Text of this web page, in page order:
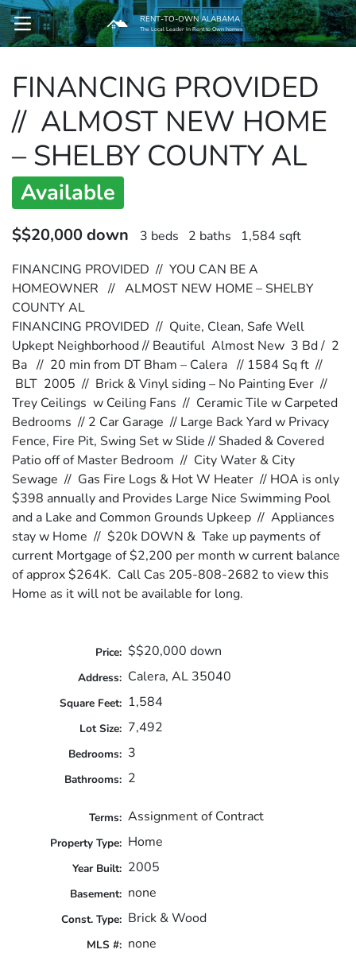
Submenu
OPEN MENU
RENT-TO-OWN ALABAMA
The Local Leader In Rent to Own homes
FINANCING PROVIDED
// ALMOST NEW HOME
– SHELBY COUNTY AL
Available
$$20,000 down 3 beds 2 baths
1,584 sqft
FINANCING PROVIDED // YOU CAN BE A
HOMEOWNER // ALMOST NEW HOME – SHELBY
COUNTY AL
FINANCING PROVIDED // Quite, Clean, Safe Well
Upkept Neighborhood // Beautiful Almost New 3 Bd / 2
Ba // 20 min from DT Bham – Calera // 1584 Sq ft //
BLT 2005 // Brick & Vinyl siding – No Painting Ever //
Trey Ceilings w Ceiling Fans // Ceramic Tile w Carpeted
Bedrooms // 2 Car Garage // Large Back Yard w Privacy
Fence, Fire Pit, Swing Set w Slide // Shaded & Covered
Patio off of Master Bedroom // City Water & City
Sewage // Gas Fire Logs & Hot W Heater // HOA is only
$398 annually and Provides Large Nice Swimming Pool
and a Lake and Common Grounds Upkeep // Appliances
stay w Home // $20k DOWN & Take up payments of
current Mortgage of $2,200 per month w current balance
of approx $264K. Call Cas 205-808-2682 to view this
Home as it will not be available for long.
Price: $$20,000 down
Address: Calera, AL 35040
Square Feet: 1,584
Lot Size: 7,492
Bedrooms: 3
Bathrooms: 2
Terms: Assignment of Contract
Property Type: Home
Year Built: 2005
Basement: none
Const. Type: Brick & Wood
MLS #: none